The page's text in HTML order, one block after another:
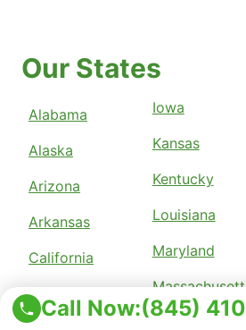
Call Now:(845)
Our States
Alabama
Alaska
Arizona
Arkansas
California
Colorado
Iowa
Kansas
Kentucky
Louisiana
Maryland
Michigan